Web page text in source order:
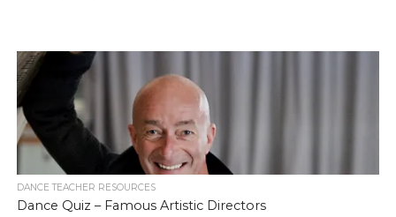
DANCE TEACHER RESOURCES
Dance Quiz – Famous Artistic Directors